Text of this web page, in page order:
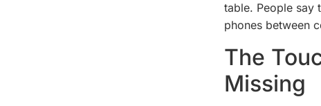
table. People say
phones between
The
Missing